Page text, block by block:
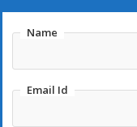
manufacturing processes.
Name
Email Id